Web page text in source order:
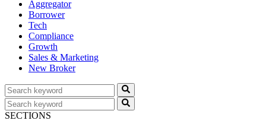
Aggregator
Borrower
Tech
Compliance
Growth
Sales & Marketing
New Broker
SECTIONS